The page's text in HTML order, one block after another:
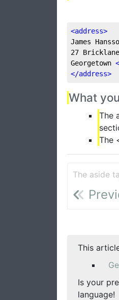
<address>
James
27 Bricklane
Georgetown <
</address>
What
The
The
The aside
This
Is your
language!